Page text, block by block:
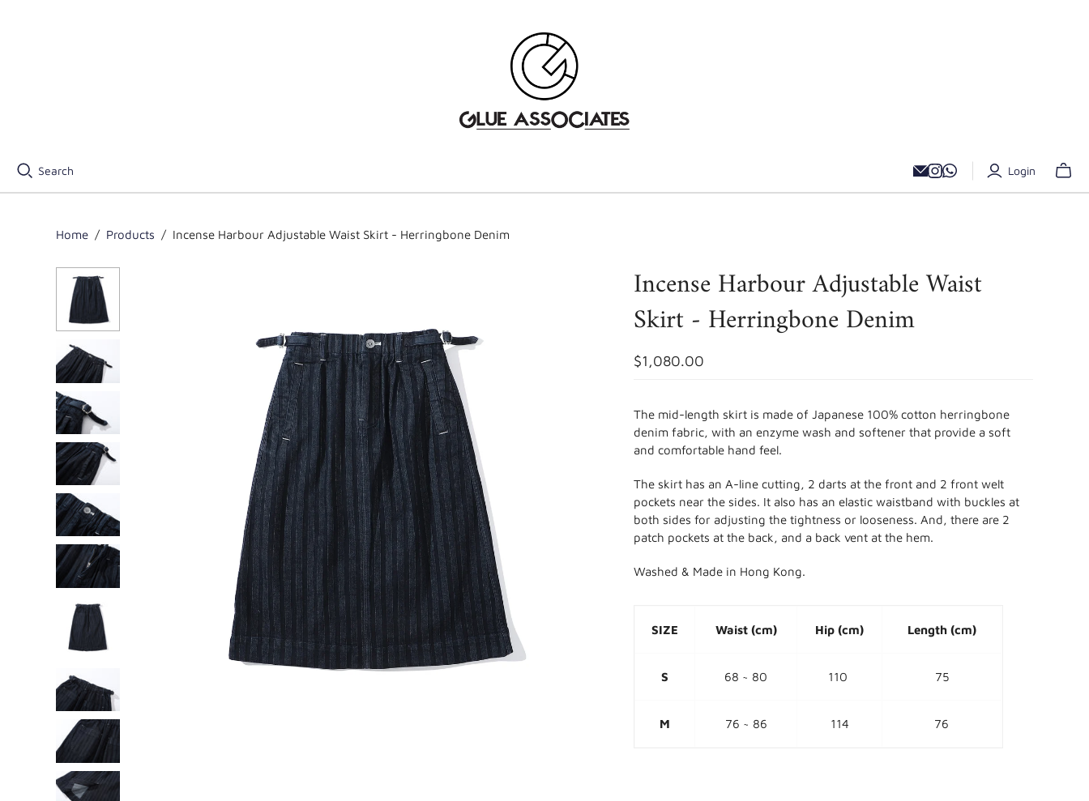
Search Login
Home / Products / Incense Harbour Adjustable Waist Skirt - Herringbone Denim
Incense Harbour Adjustable Waist
Skirt - Herringbone Denim
$1,080.00
The mid-length skirt is made of Japanese 100% cotton herringbone
denim fabric, with an enzyme wash and softener that provide a soft
and comfortable hand feel.
The skirt has an A-line cutting, 2darts at the front and 2 front welt
pockets near the sides. It also has an elastic waistband with buckles at
both sides for adjusting the tightness or looseness. And, there are 2
patch pockets at the back, and a back vent at the hem.
Washed & Made in Hong Kong.
SIZE Waist (cm) Hip (cm) Length (cm)
S 68 ~ 80 110 75
M 76 ~ 86 114 76